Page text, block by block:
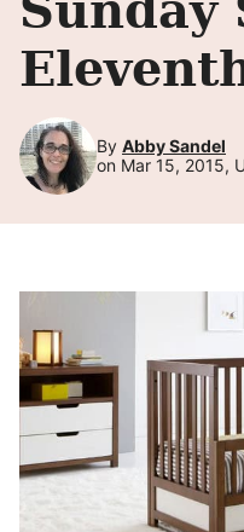
By Abby Sandel
on Mar 15, 2015,